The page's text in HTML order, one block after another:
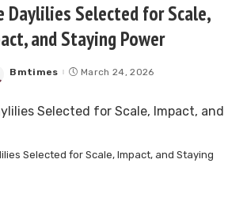
Daylilies Selected for Scale,
and Staying Power
Posted
Bmtimes March 24, 2026
Selected for Scale, Impact, and Staying